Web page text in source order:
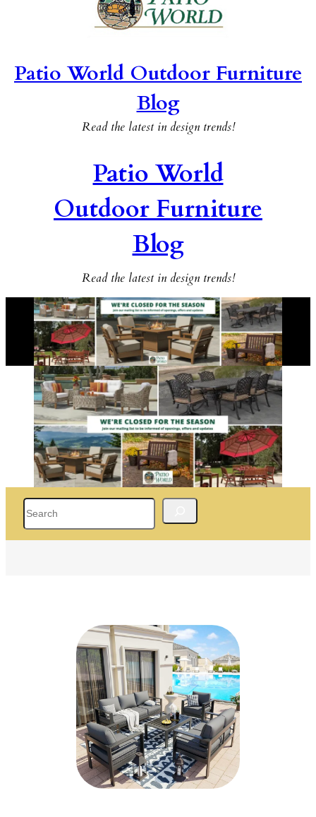
Patio World Outdoor Furniture
Blog
Read the latest in design trends!
Patio World
Outdoor Furniture
Blog
Read the latest in design trends!